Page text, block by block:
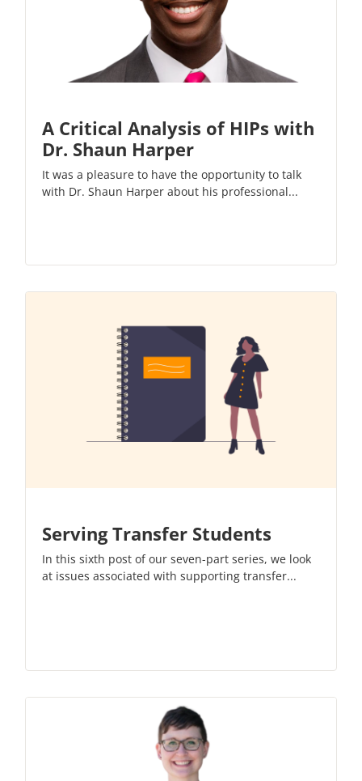
A Critical Analysis of HIPs with
Dr. Shaun Harper
It was a pleasure to have the opportunity to talk
with Dr. Shaun Harper about his professional...
Serving Transfer Students
In this sixth post of our seven-part series, we look
at issues associated with supporting transfer...